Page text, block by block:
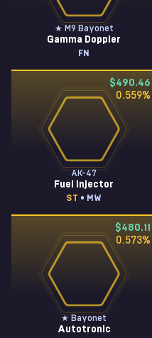
★ M9 Bayonet
Gamma Doppler
FN
$490.46
0.559%
AK-47
Fuel Injector
ST • MW
$480.11
0.573%
★ Bayonet
Autotronic